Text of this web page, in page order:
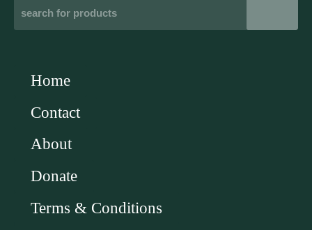
Home
Contact
About
Donate
Terms & Conditions